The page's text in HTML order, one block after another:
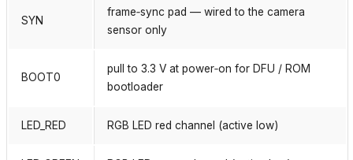
SYN
frame‑sync pad — wired to the camera
sensor only
BOOT0
pull to 3.3 V at power‑on for DFU / ROM
bootloader
LED_RED RGB LED red channel (active low)